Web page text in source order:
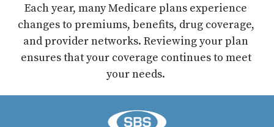
Each year, many Medicare plans experience
changes to premiums, benefits, drug coverage,
and provider networks. Reviewing your plan
ensures that your coverage continues to meet
your needs.